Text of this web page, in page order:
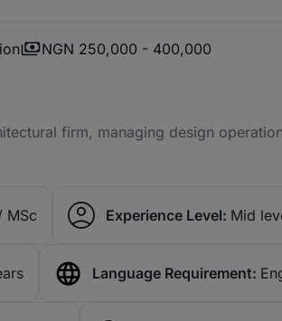
NGN 250,000 - 400,000
firm, managing design
MSc Experience Level: Mid
Language Requirement: